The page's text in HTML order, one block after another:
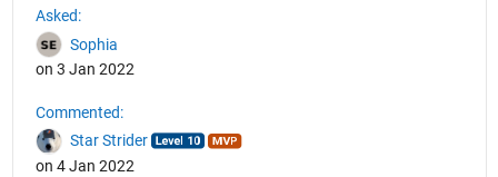
Asked:
Sophia
on 3 Jan 2022
Commented:
Star Strider
on 4 Jan 2022